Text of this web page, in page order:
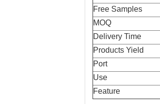
Free Samples
MOQ
Delivery Time
Products Yield
Port
Use
Feature